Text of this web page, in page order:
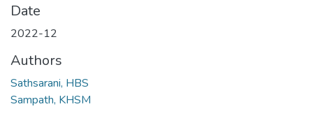
Date
2022-12
Authors
Sathsarani, HBS
Sampath, KHSM